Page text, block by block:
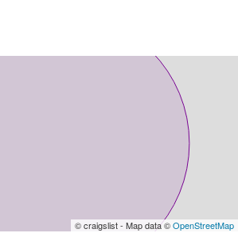
© craigslist - Map data ©OpenStreetMap